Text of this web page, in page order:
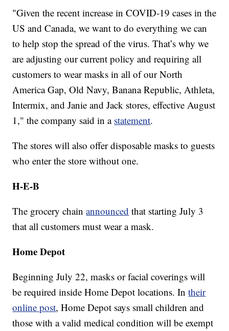
"Given the recent increase in COVID-19 cases in the
US and Canada, we want to do everything we can
to help stop the spread of the virus. That’s why we
are adjusting our current policy and requiring all
customers to wear masks in all of our North
America Gap, Old Navy, Banana Republic, Athleta,
Intermix, and Janie and Jack stores, effective August
1," the company said in a statement.
The stores will also offer disposable masks to guests
who enter the store without one.
H-E-B
The grocery chainannounced that starting July 3
that all customers must wear a mask.
Home Depot
Beginning July 22, masks or facial coverings will
be required inside Home Depot locations. Intheir
online post, Home Depot says small children and
those with a valid medical condition will be exempt